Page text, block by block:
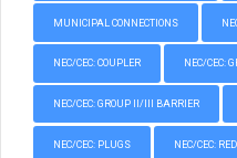
MUNICIPAL CONNECTIONS
NEC/CEC: COUPLER NEC/CEC:
NEC/CEC: GROUP II/III BARRIER
NEC/CEC: PLUGS NEC/CEC: